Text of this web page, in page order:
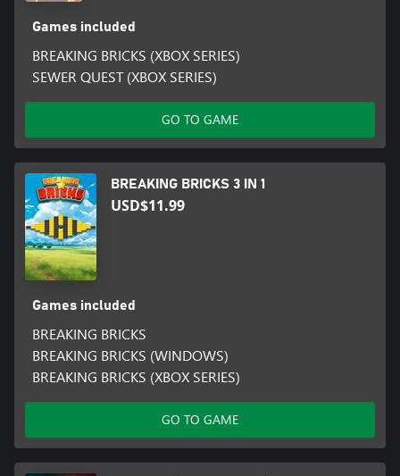
Games included
BREAKING BRICKS (XBOX SERIES)
SEWER QUEST (XBOX SERIES)
GO TO GAME
BREAKING BRICKS 3 IN 1
USD$11.99
Games included
BREAKING BRICKS
BREAKING BRICKS (WINDOWS)
BREAKING BRICKS (XBOX SERIES)
GO TO GAME